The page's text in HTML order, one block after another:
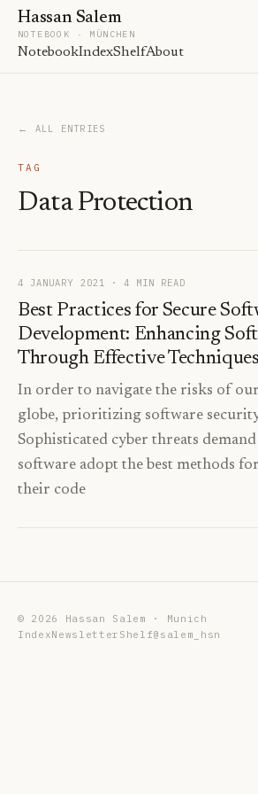
Hassan Salem
NOTEBOOK · MÜNCHEN
NotebookIndexShelfAbout
← ALL ENTRIES
TAG
Data Protection
4 JANUARY 2021 · 4 MIN READ
Best Practices for Secure
Development: Enhancing
Through Effective
In order to navigate the risks of
globe, prioritizing software
Sophisticated cyber threats
software adopt the best methods
their code
© 2026
Hassan Salem · Munich
IndexNewsletter Shelf@salem_hsn